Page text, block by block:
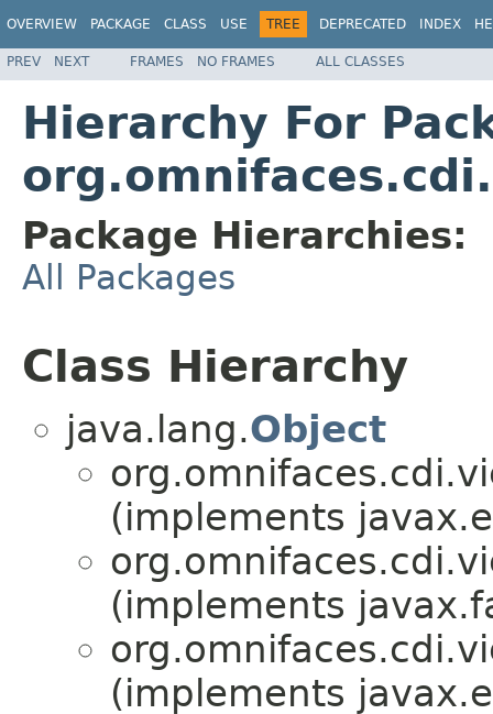
OVERVIEW PACKAGE CLASS USE TREE DEPRECATED INDEX
PREV NEXT FRAMES NO FRAMES ALL CLASSES
Hierarchy For
Package Hierarchies:
All Packages
Class Hierarchy
java.lang.Object
(implements
(implements
(implements